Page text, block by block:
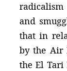
and
that in
by the Air
the El Tari